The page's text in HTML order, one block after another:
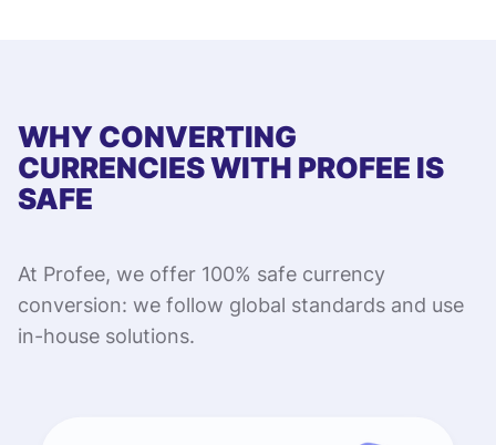
WHY CONVERTING
CURRENCIES WITH PROFEE IS
SAFE
At Profee, we offer 100% safe currency
conversion: we follow global standards and use
in-house solutions.